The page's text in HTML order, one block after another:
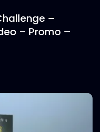
–
– Promo –